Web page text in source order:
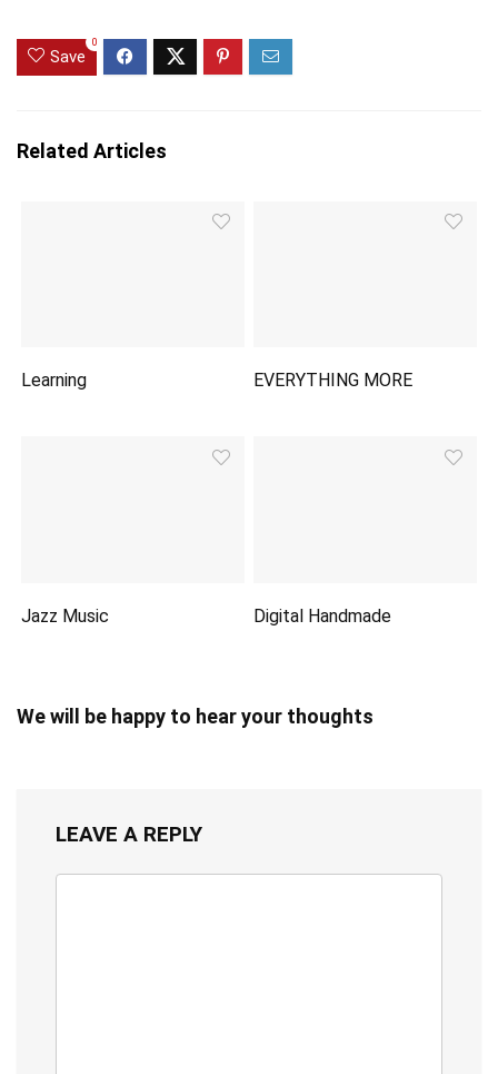
Save
0
Related Articles
Learning EVERYTHING MORE
Jazz Music Digital Handmade
We will be happy to hear your thoughts
LEAVE A REPLY